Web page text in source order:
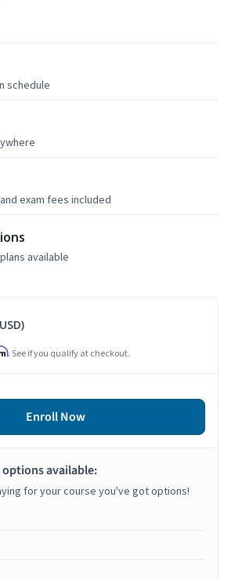
schedule
exam fees included
available
. See if you qualify at checkout.
Enroll Now
available:
for your course you've got options!